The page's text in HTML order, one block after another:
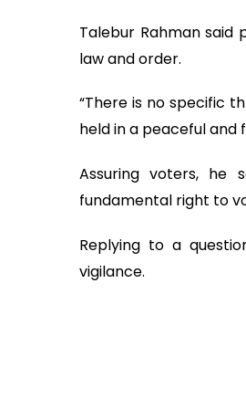
Talebur Rahman
law and order.
“There is no specific
held in a peaceful and
Assuring voters,
fundamental right to
Replying to a
vigilance.